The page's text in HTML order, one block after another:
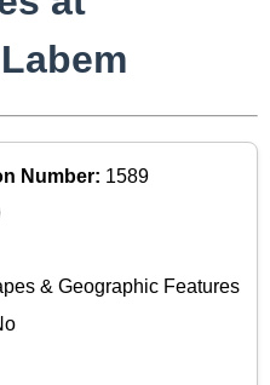
Number: 1589
& Geographic Features